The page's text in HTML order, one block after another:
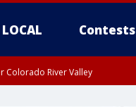
Contests
Colorado River Valley